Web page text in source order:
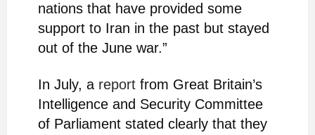
nations that have provided some
support to Iran in the past but stayed
out of the June war.”
In July, a reportfrom Great Britain’s
Intelligence and Security Committee
of Parliament stated clearly that they